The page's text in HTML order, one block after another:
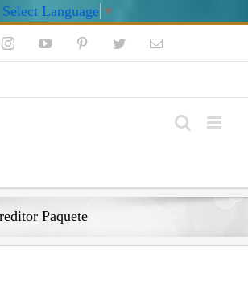
Select Language ▼
InstagramYouTube PinterestTwitterEmail
Paquete